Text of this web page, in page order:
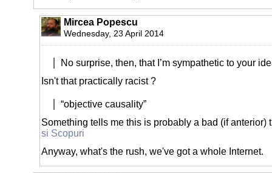
Mircea Popescu
Wednesday, 23 April 2014
No surprise, then, that I’m sympathetic to your
Isn't that practically racist ?
“objective causality”
Something tells me this is probably a bad (if anterior)
si Scopuri
Anyway, what's the rush, we've got a whole Internet.